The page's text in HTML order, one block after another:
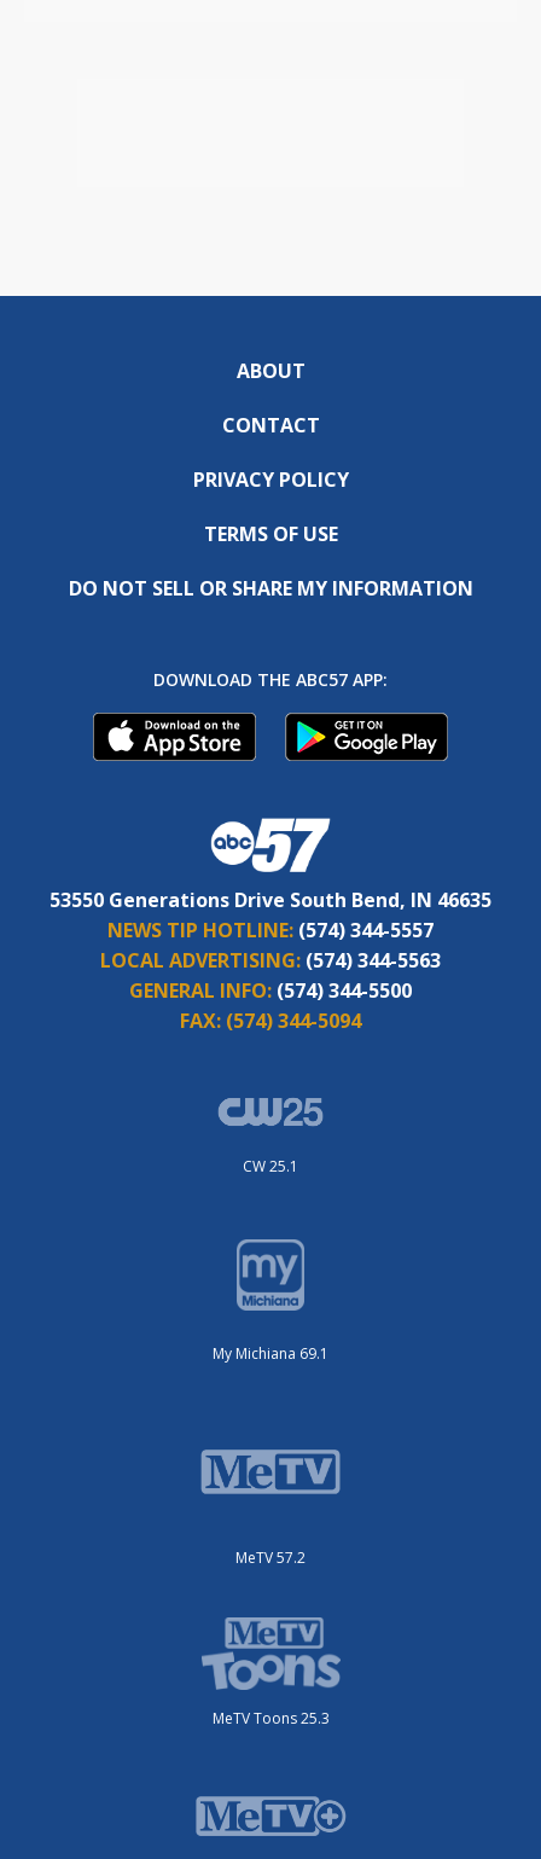
ABOUT
CONTACT
PRIVACY POLICY
TERMS OF USE
DO NOT SELL OR SHARE MY INFORMATION
DOWNLOAD THE ABC57 APP:
53550 Generations Drive South Bend, IN 46635
NEWS TIP HOTLINE: (574) 344-5557
LOCAL ADVERTISING: (574) 344-5563
GENERAL INFO: (574) 344-5500
FAX: (574) 344-5094
CW 25.1
My Michiana 69.1
MeTV 57.2
MeTV Toons 25.3